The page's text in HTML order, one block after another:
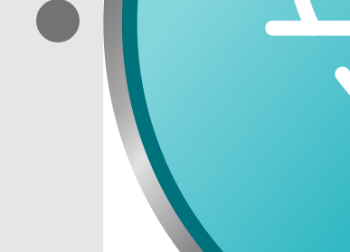
Previous